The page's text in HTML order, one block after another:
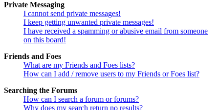
Private Messaging
I cannot send private messages!
I keep getting unwanted private messages!
I have received a spamming or abusive email from someone
on this board!
Friends and Foes
What are my Friends and Foes lists?
How can I add / remove users to my Friends or Foes list?
Searching the Forums
How can I search a forum or forums?
Why does my search return no results?